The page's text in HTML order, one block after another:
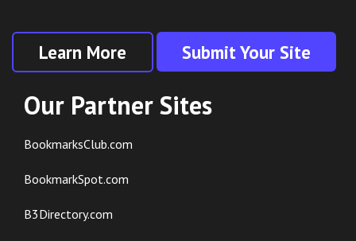
Learn More Submit Your Site
Our Partner Sites
BookmarksClub.com
BookmarkSpot.com
B3Directory.com